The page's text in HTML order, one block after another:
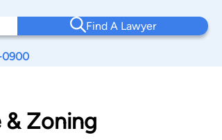
Find A Lawyer
& Zoning